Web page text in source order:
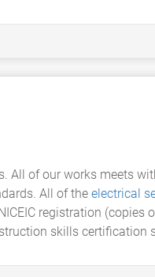
All of our works meets
All of the electrical
registration (copies
skills certification